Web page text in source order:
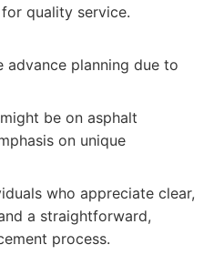
quality service.
advance planning due to
be on asphalt
on unique
who appreciate clear,
a straightforward,
process.